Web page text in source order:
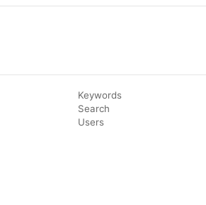
Keywords
Search
Users